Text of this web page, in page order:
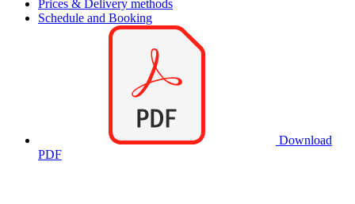
Prices & Delivery methods
Schedule and Booking
Download
PDF